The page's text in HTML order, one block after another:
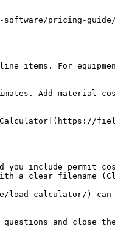
pricing-guide/)
items. For
Add material
you include permit
clear filename
load-calculator/)
and close